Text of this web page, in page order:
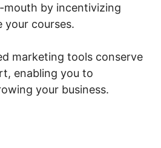
by incentivizing
courses.
marketing tools conserve
enabling you to
your business.